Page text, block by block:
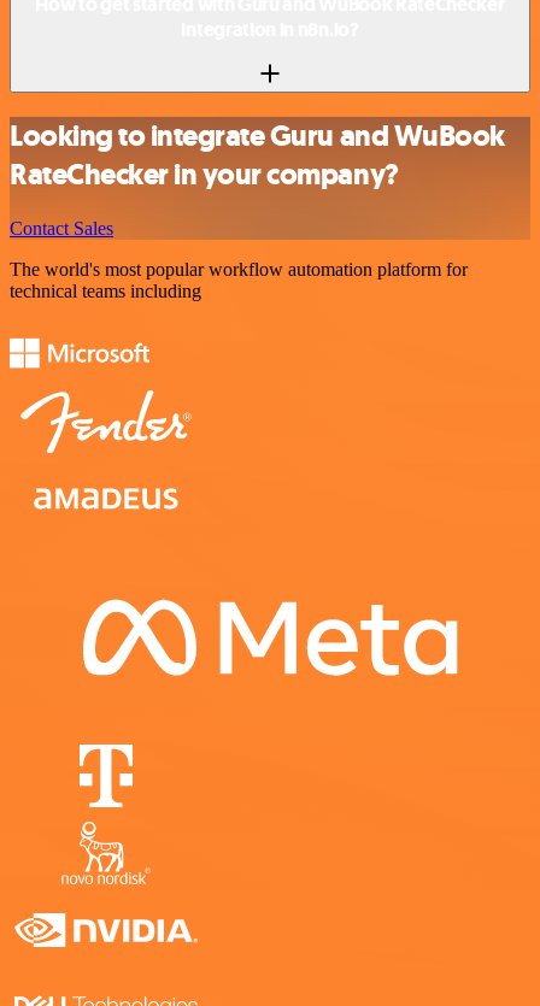
Looking to integrate Guru and WuBook
RateChecker in your company?
Contact Sales
The world's most popular workflow automation platform for
technical teams including